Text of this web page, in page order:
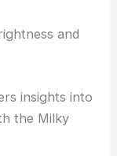
and
insights into
the Milky